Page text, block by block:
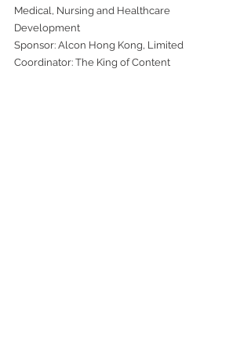
Medical, Nursing and Healthcare
Development
Sponsor: Alcon Hong Kong, Limited
Coordinator: The King of Content